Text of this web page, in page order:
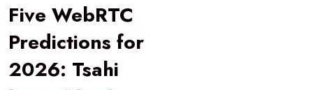
Five WebRTC
Predictions for
2026: Tsahi